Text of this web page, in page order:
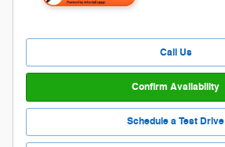
Call Us
Confirm Availability
Schedule a Test Drive